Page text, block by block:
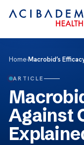
Home›Macrobid’s
ARTICLE
Against